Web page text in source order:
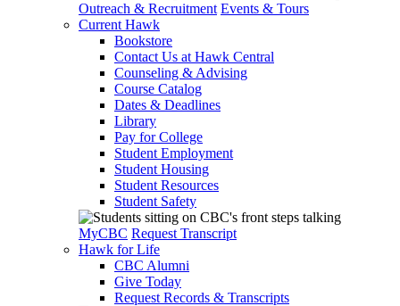
Outreach & Recruitment Events & Tours
Current Hawk
Bookstore
Contact Us at Hawk Central
Counseling & Advising
Course Catalog
Dates & Deadlines
Library
Pay for College
Student Employment
Student Housing
Student Resources
Student Safety
MyCBC Request Transcript
Hawk for Life
CBC Alumni
Give Today
Request Records & Transcripts